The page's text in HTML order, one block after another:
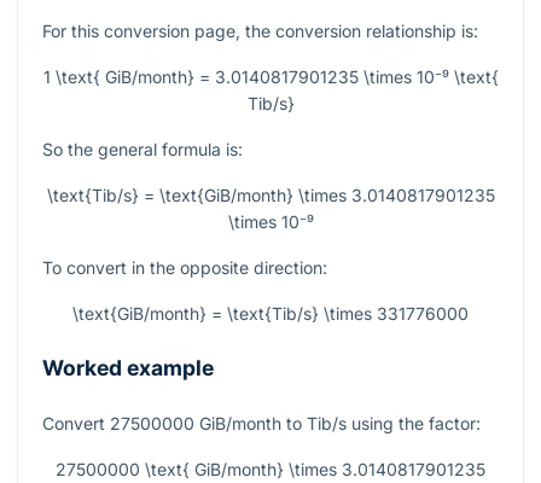
For this conversion page, the conversion relationship is:
1 \text{ GiB/month} = 3.0140817901235 \times 10⁻⁹ \text{
Tib/s}
So the general formula is:
\text{Tib/s} = \text{GiB/month} \times 3.0140817901235
\times 10⁻⁹
To convert in the opposite direction:
\text{GiB/month} = \text{Tib/s} \times 331776000
Worked example
Convert 27500000 GiB/month to Tib/s using the factor:
27500000 \text{ GiB/month} \times 3.0140817901235